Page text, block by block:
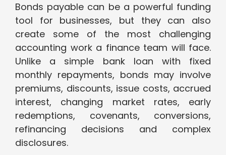
Bonds payable can be a powerful funding
tool for businesses, but they can also
create some of the most challenging
accounting work a finance team will face.
Unlike a simple bank loan with fixed
monthly repayments, bonds may involve
premiums, discounts, issue costs, accrued
interest, changing market rates, early
redemptions, covenants, conversions,
refinancing decisions and complex
disclosures.